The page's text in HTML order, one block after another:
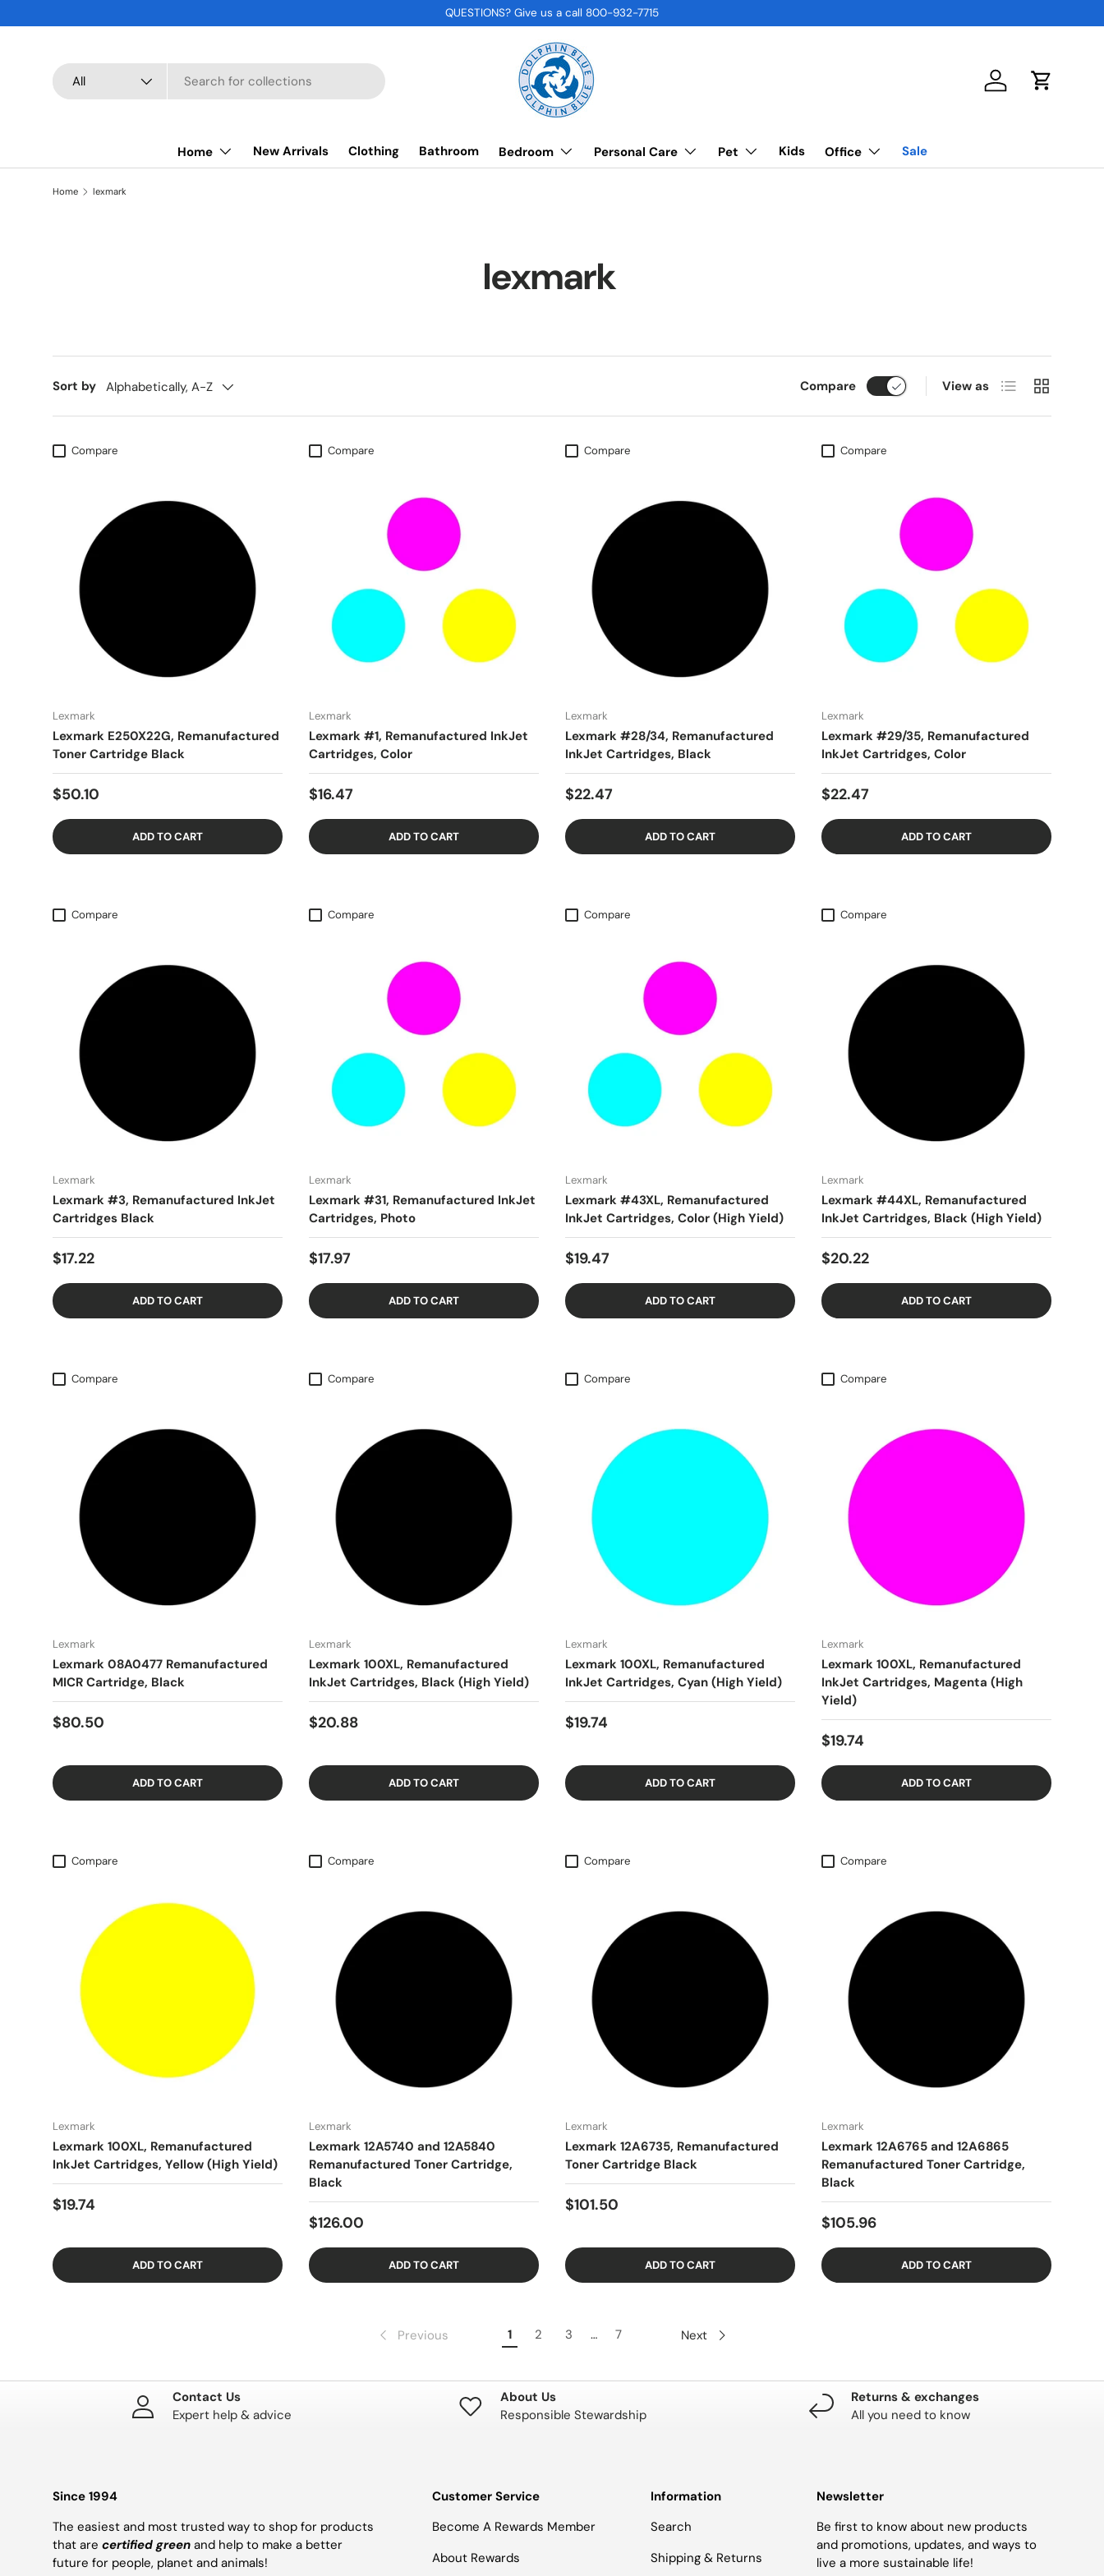
SKIP TO CONTENT
QUESTIONS? Give us a call 800-932-7715
Search
Product type
All Log in Cart
Home New Arrivals Clothing Bathroom Bedroom Personal Care Pet Kids Office Sale
Home lexmark
lexmark
Sort by Alphabetically, A-Z Compare View as List Grid
Compare
Lexmark
Lexmark E250X22G, Remanufactured
Toner Cartridge Black
$50.10
ADD TO CART
Compare
Lexmark
Lexmark #1, Remanufactured InkJet
Cartridges, Color
$16.47
ADD TO CART
Compare
Lexmark
Lexmark #28/34, Remanufactured
InkJet Cartridges, Black
$22.47
ADD TO CART
Compare
Lexmark
Lexmark #29/35, Remanufactured
InkJet Cartridges, Color
$22.47
ADD TO CART
Compare
Lexmark
Lexmark #3, Remanufactured InkJet
Cartridges Black
$17.22
ADD TO CART
Compare
Lexmark
Lexmark #31, Remanufactured InkJet
Cartridges, Photo
$17.97
ADD TO CART
Compare
Lexmark
Lexmark #43XL, Remanufactured
InkJet Cartridges, Color (High Yield)
$19.47
ADD TO CART
Compare
Lexmark
Lexmark #44XL, Remanufactured
InkJet Cartridges, Black (High Yield)
$20.22
ADD TO CART
Compare
Lexmark
Lexmark 08A0477 Remanufactured
MICR Cartridge, Black
$80.50
ADD TO CART
Compare
Lexmark
Lexmark 100XL, Remanufactured
InkJet Cartridges, Black (High Yield)
$20.88
ADD TO CART
Compare
Lexmark
Lexmark 100XL, Remanufactured
InkJet Cartridges, Cyan (High Yield)
$19.74
ADD TO CART
Compare
Lexmark
Lexmark 100XL, Remanufactured
InkJet Cartridges, Magenta (High
Yield)
$19.74
ADD TO CART
Compare
Lexmark
Lexmark 100XL, Remanufactured
InkJet Cartridges, Yellow (High Yield)
$19.74
ADD TO CART
Compare
Lexmark
Lexmark 12A5740 and 12A5840
Remanufactured Toner Cartridge,
Black
$126.00
ADD TO CART
Compare
Lexmark
Lexmark 12A6735, Remanufactured
Toner Cartridge Black
$101.50
ADD TO CART
Compare
Lexmark
Lexmark 12A6765 and 12A6865
Remanufactured Toner Cartridge,
Black
$105.96
ADD TO CART
Previous 1 2 3 … 7 Next
Contact Us
Expert help & advice
About Us
Responsible Stewardship
Returns & exchanges
All you need to know
Since 1994
The easiest and most trusted way to shop for products
that are certified green and help to make a better
future for people, planet and animals!
Customer Service
Become A Rewards Member
About Rewards
Information
Search
Shipping & Returns
Newsletter
Be first to know about new products
and promotions, updates, and ways to
live a more sustainable life!